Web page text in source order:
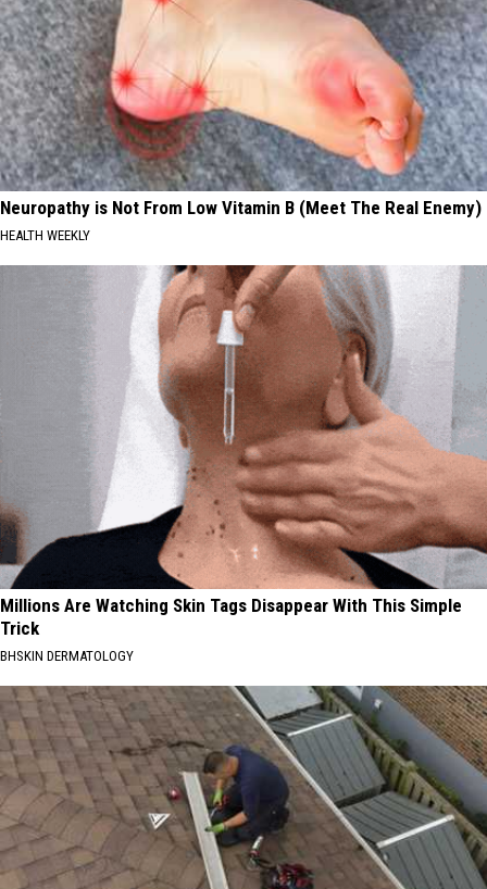
Neuropathy is Not From Low Vitamin B (Meet The Real Enemy)
HEALTH WEEKLY
Millions Are Watching Skin Tags Disappear With This Simple
Trick
BHSKIN DERMATOLOGY